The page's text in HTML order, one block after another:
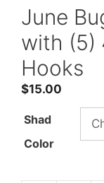
June
with (5)
Hooks
$15.00
Shad
Color